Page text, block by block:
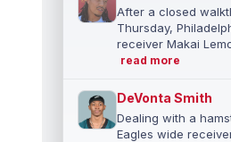
After a closed
Thursday,
receiver Makai
read more
DeVonta Smith
Dealing with a
Eagles wide